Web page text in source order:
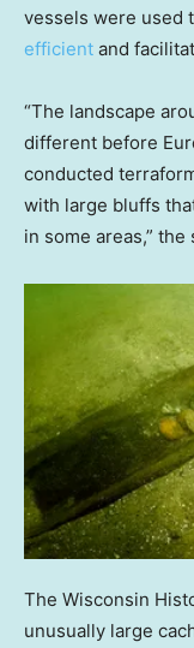
vessels were used
efficient and
“The landscape
different before
conducted
with large bluffs
in some areas,”
The Wisconsin
unusually large